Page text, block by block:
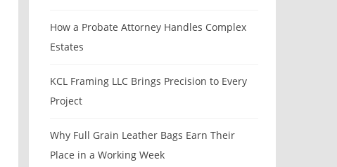
How a Probate Attorney Handles Complex
Estates
KCL Framing LLC Brings Precision to Every
Project
Why Full Grain Leather Bags Earn Their
Place in a Working Week